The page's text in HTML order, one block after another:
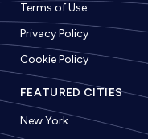
Terms of Use
Privacy Policy
Cookie Policy
FEATURED CITIES
New York